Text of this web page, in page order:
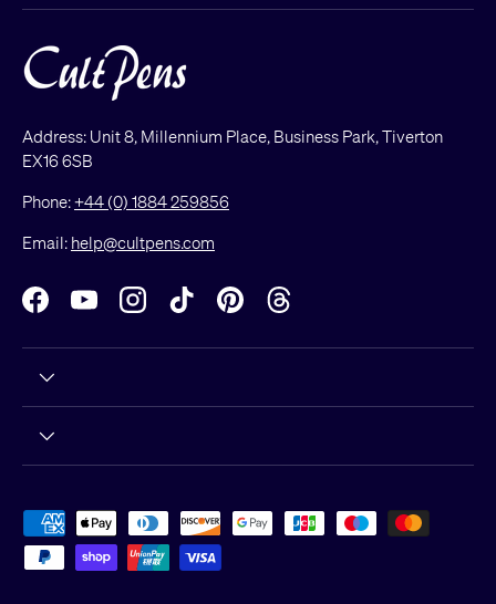
Address: Unit 8, Millennium Place, Business Park, Tiverton
EX16 6SB
Phone:+44 (0) 1884 259856
Email: help@cultpens.com
FacebookYouTubeInstagramTikTokPinterestThreads
Payment methods accepted